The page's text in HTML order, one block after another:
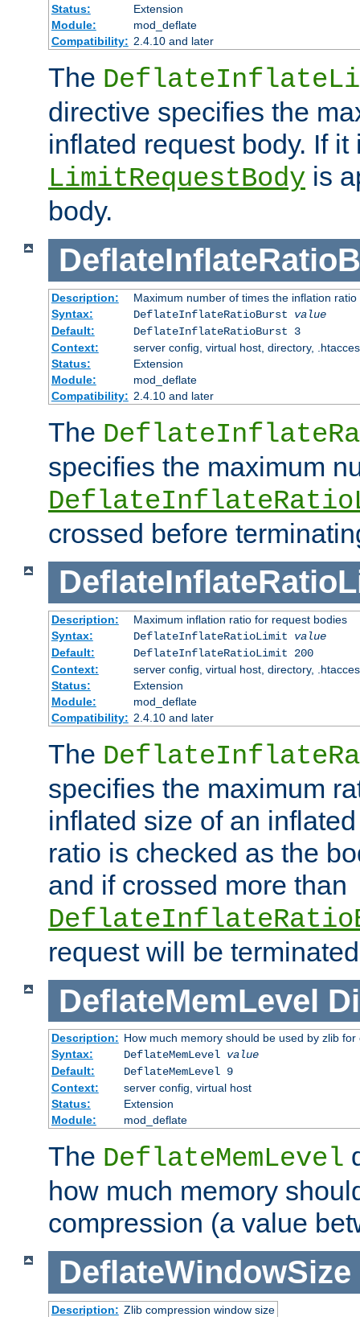
Status:
Extension
Module:
mod_deflate
Compatibility: 2.4.10 and later
The
directive specifies the
inflated request body. If it
LimitRequestBody is
body.
Description:
Maximum number of times the inflation
Syntax:
DeflateInflateRatioBurst value
Default:
DeflateInflateRatioBurst 3
Context:
server config, virtual host, directory,
Status:
Extension
Module:
mod_deflate
Compatibility: 2.4.10 and later
The
specifies the maximum
crossed before
Description:
Maximum inflation ratio for request bodies
Syntax:
DeflateInflateRatioLimit value
Default:
DeflateInflateRatioLimit 200
Context:
server config, virtual host, directory,
Status:
Extension
Module:
mod_deflate
Compatibility: 2.4.10 and later
The
specifies the maximum
inflated size of an
ratio is checked as the
and if crossed more than
request will be
DeflateMemLevel
Description: How much memory should be used by zlib for
Syntax:
DeflateMemLevel value
Default:
DeflateMemLevel 9
Context:
server config, virtual host
Status:
Extension
Module:
mod_deflate
The DeflateMemLevel
how much memory
compression (a value
DeflateWindowSize
Description: Zlib compression window size